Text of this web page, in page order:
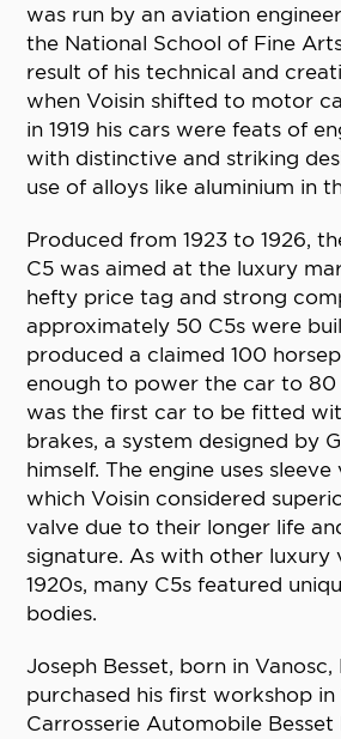
was run by an aviation
the National School of Fine
result of his technical and
when Voisin shifted to motor
in 1919 his cars were feats of
with distinctive and striking
use of alloys like aluminium in
Produced from 1923 to 1926,
C5 was aimed at the luxury
hefty price tag and strong
approximately 50 C5s were
produced a claimed 100
enough to power the car to 80
was the first car to be fitted
brakes, a system designed by
himself. The engine uses
which Voisin considered
valve due to their longer life
signature. As with other luxury
1920s, many C5s featured
bodies.
Joseph Besset, born in Vanosc,
purchased his first workshop in
Carrosserie Automobile Besset